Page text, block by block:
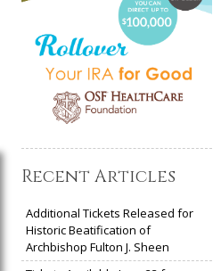
Recent Articles
Additional Tickets Released for
Historic Beatification of
Archbishop Fulton J. Sheen